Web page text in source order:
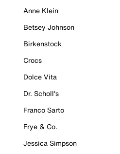
Anne Klein
Betsey Johnson
Birkenstock
Crocs
Dolce Vita
Dr. Scholl's
Franco Sarto
Frye & Co.
Jessica Simpson